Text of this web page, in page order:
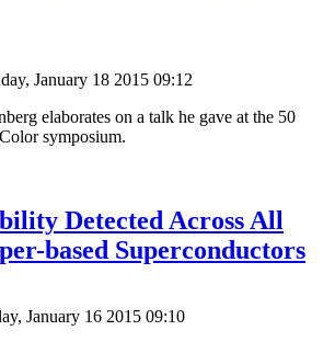
January 18 2015 09:12
elaborates on a talk he gave at the 50
symposium.
Detected Across All
based Superconductors
January 16 2015 09:10